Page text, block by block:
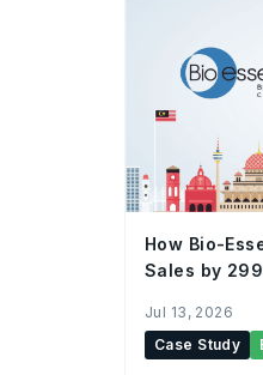
How Bio-
Sales by
Jul 13, 2026
Case Study